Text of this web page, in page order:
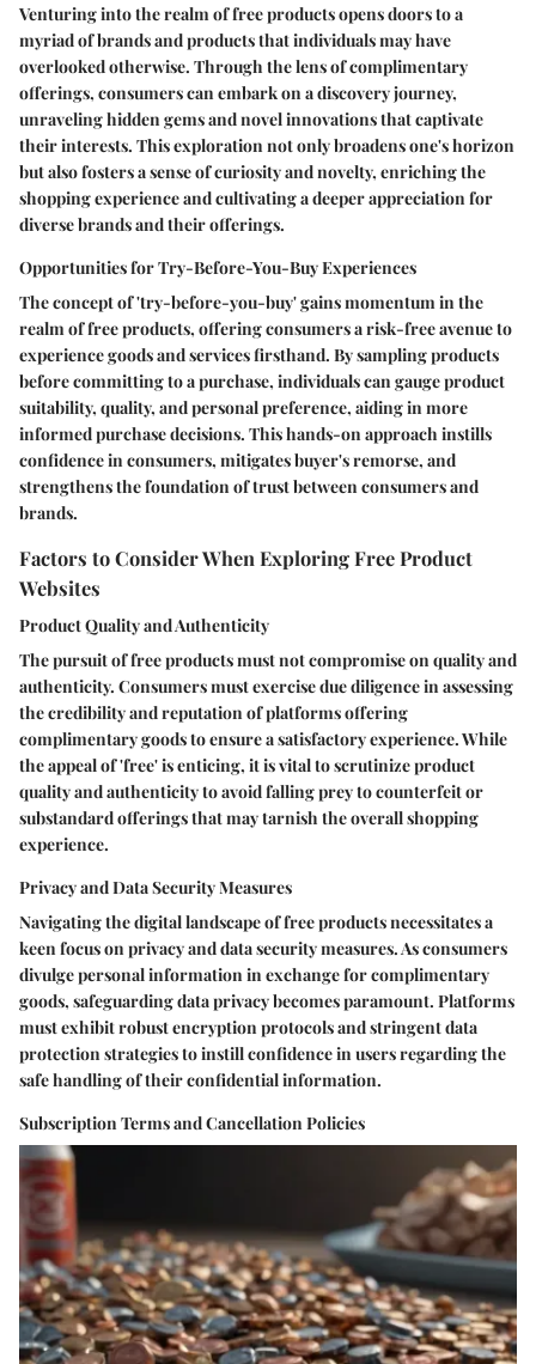
Venturing into the realm of free products opens doors to a
myriad of brands and products that individuals may have
overlooked otherwise. Through the lens of complimentary
offerings, consumers can embark on a discovery journey,
unraveling hidden gems and novel innovations that captivate
their interests. This exploration not only broadens one's horizon
but also fosters a sense of curiosity and novelty, enriching the
shopping experience and cultivating a deeper appreciation for
diverse brands and their offerings.
Opportunities for Try-Before-You-Buy Experiences
The concept of 'try-before-you-buy' gains momentum in the
realm of free products, offering consumers a risk-free avenue to
experience goods and services firsthand. By sampling products
before committing to a purchase, individuals can gauge product
suitability, quality, and personal preference, aiding in more
informed purchase decisions. This hands-on approach instills
confidence in consumers, mitigates buyer's remorse, and
strengthens the foundation of trust between consumers and
brands.
Factors to Consider When Exploring Free Product
Websites
Product Quality and Authenticity
The pursuit of free products must not compromise on quality and
authenticity. Consumers must exercise due diligence in assessing
the credibility and reputation of platforms offering
complimentary goods to ensure a satisfactory experience. While
the appeal of 'free' is enticing, it is vital to scrutinize product
quality and authenticity to avoid falling prey to counterfeit or
substandard offerings that may tarnish the overall shopping
experience.
Privacy and Data Security Measures
Navigating the digital landscape of free products necessitates a
keen focus on privacy and data security measures. As consumers
divulge personal information in exchange for complimentary
goods, safeguarding data privacy becomes paramount. Platforms
must exhibit robust encryption protocols and stringent data
protection strategies to instill confidence in users regarding the
safe handling of their confidential information.
Subscription Terms and Cancellation Policies